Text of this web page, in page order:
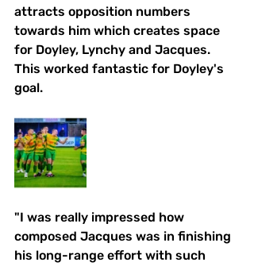
attracts opposition numbers
towards him which creates space
for Doyley, Lynchy and Jacques.
This worked fantastic for Doyley's
goal.
"I was really impressed how
composed Jacques was in finishing
his long-range effort with such